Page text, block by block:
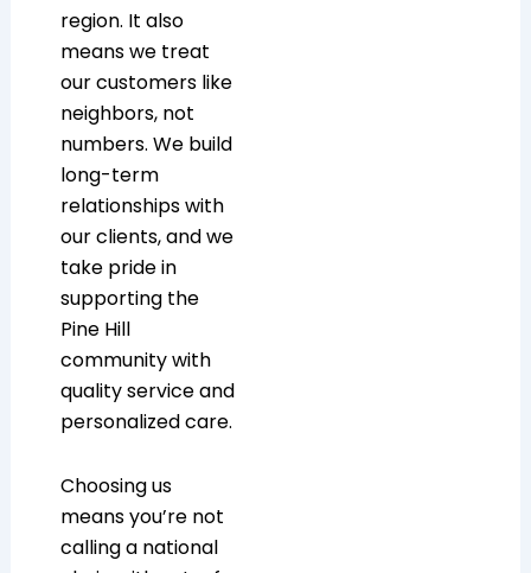
region. It also
means we treat
our customers like
neighbors, not
numbers. We build
long-term
relationships with
our clients, and we
take pride in
supporting the
Pine Hill
community with
quality service and
personalized care.
Choosing us
means you’re not
calling a national